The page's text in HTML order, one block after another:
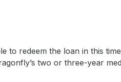
to redeem the loan in this
two or three-year